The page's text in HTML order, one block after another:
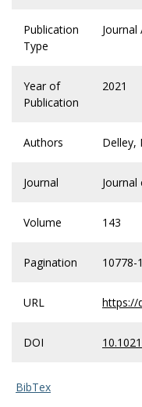
Publication
Type
Journal
Year of
Publication
2021
Authors Delley,
Journal
Volume 143
Pagination 10778-
URL https://
DOI
BibTex